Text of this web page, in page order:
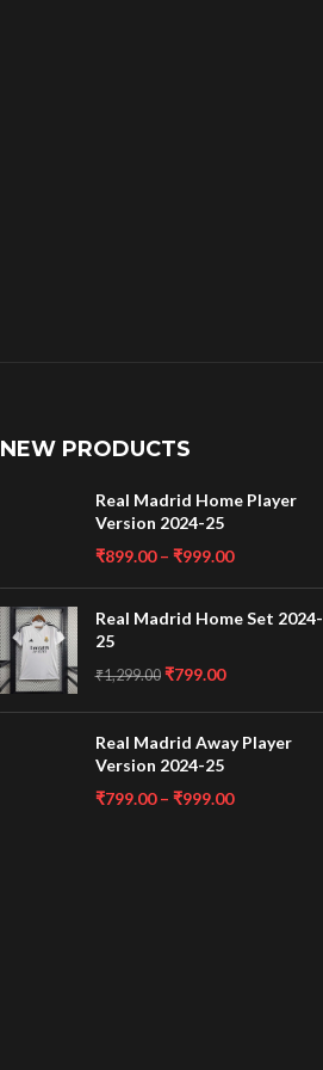
NEW PRODUCTS
Real Madrid Home Player
Version 2024-25
₹899.00 – ₹999.00
Real Madrid Home Set 2024-
25
₹1,299.00 ₹799.00
Real Madrid Away Player
Version 2024-25
₹799.00 – ₹999.00